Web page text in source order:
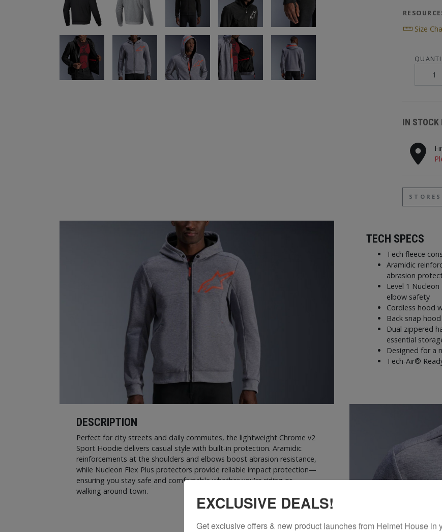
Size
IN STOCK
TECH SPECS
Tech fleece
Aramidic
abrasion
Level 1
elbow safety
Cordless hood
Back snap
Dual zippered
essential
Designed for a
Tech-Air®
DESCRIPTION
Perfect for city streets and daily commutes, the lightweight Chrome v2
Sport Hoodie delivers casual style with built-in protection. Aramidic
reinforcements at the shoulders and elbows boost abrasion resistance,
while Nucleon Flex Plus protectors provide reliable impact protection—
ensuring you stay safe and comfortable whether you're riding or
walking around town.
EXCLUSIVE DEALS!
Get exclusive offers & new product launches from Helmet House in